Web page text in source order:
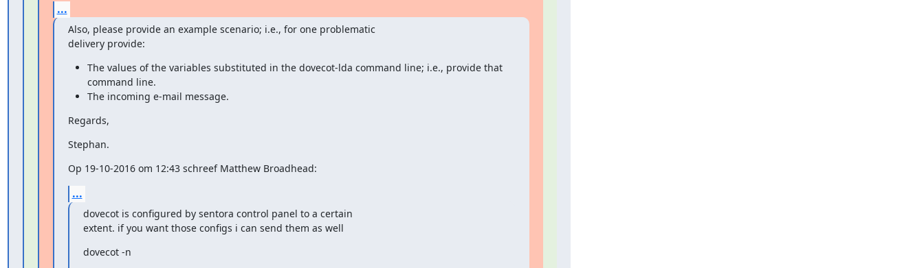
...
Also, please provide an example scenario; i.e., for one problematic
delivery provide:
The values of the variables substituted in the dovecot-lda command line; i.e., provide that
command line.
The incoming e-mail message.
Regards,
Stephan.
Op 19-10-2016 om 12:43 schreef Matthew Broadhead:
...
dovecot is configured by sentora control panel to a certain
extent. if you want those configs i can send them as well
dovecot -n